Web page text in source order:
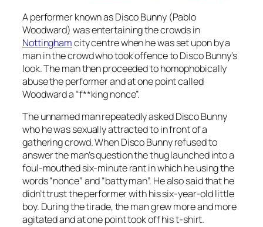
A performer known as Disco Bunny (Pablo
Woodward) was entertaining the crowds in
Nottinghamcity centre when he was set upon by a
man in the crowd who took offence to Disco Bunny’s
look. The man then proceeded to homophobically
abuse the performer and at one point called
Woodward a “f**king nonce”.
The unnamed man repeatedly asked Disco Bunny
who he was sexually attracted to in front of a
gathering crowd. When Disco Bunny refused to
answer the man’s question the thug launched into a
foul-mouthed six-minute rant in which he using the
words “nonce” and “batty man”. He also said that he
didn’t trust the performer with his six-year-old little
boy. During the tirade, the man grew more and more
agitated and at one point took off his t-shirt.